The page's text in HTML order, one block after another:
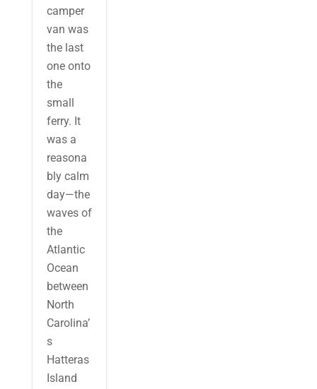
camper
van was
the last
one onto
the
small
ferry. It
was a
reasona
bly calm
day—the
waves of
the
Atlantic
Ocean
between
North
Carolina’
s
Hatteras
Island